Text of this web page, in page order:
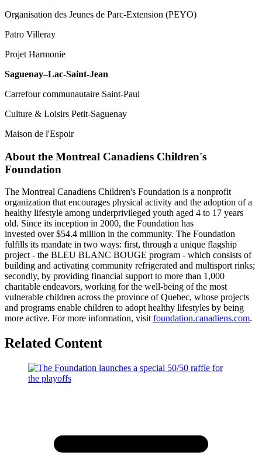
Organisation des Jeunes de Parc-Extension (PEYO)
Patro Villeray
Projet Harmonie
Saguenay–Lac-Saint-Jean
Carrefour communautaire Saint-Paul
Culture & Loisirs Petit-Saguenay
Maison de l'Espoir
About the Montreal Canadiens Children's
Foundation
The Montreal Canadiens Children's Foundation is a nonprofit
organization that encourages physical activity and the adoption of a
healthy lifestyle among underprivileged youth aged 4 to 17 years
old. Since its inception in 2000, the Foundation has
invested over $54.4 million in the community. The Foundation
fulfills its mandate in two ways: first, through a unique flagship
project - the BLEU BLANC BOUGE program - which consists of
building and activating community refrigerated and multisport rinks;
secondly, by providing financial support to more than 1,000
charitable endeavors, working for the well-being of the most
vulnerable children across the province of Quebec, whose projects
and programs enable children to adopt healthy lifestyles by being
more active. For more information, visitfoundation.canadiens.com.
Related Content